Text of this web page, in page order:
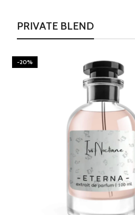
PRIVATE BLEND
-20%